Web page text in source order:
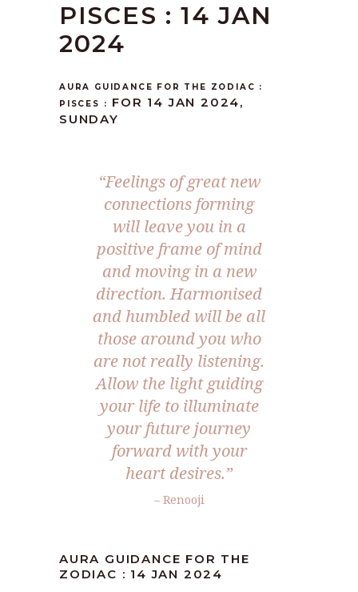
PISCES : 14 JAN
2024
AURA GUIDANCE FOR THE ZODIAC :
PISCES :
FOR 14 JAN 2024,
SUNDAY
“Feelings of great new
connections forming
will leave you in a
positive frame of mind
and moving in a new
direction. Harmonised
and humbled will be all
those around you who
are not really listening.
Allow the light guiding
your life to illuminate
your future journey
forward with your
heart desires.”
– Renooji
AURA GUIDANCE FOR THE
ZODIAC : 14 JAN 2024